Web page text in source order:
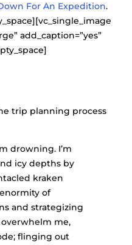
For An Expedition.
add_caption=”yes”
trip planning process
drowning. I’m
icy depths by
kraken
of
and strategizing
me,
flinging out